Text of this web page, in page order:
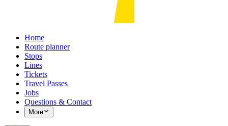
Home
Route planner
Stops
Lines
Tickets
Travel Passes
Jobs
Questions & Contact
More